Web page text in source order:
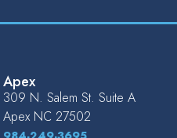
Apex
309 N. Salem St. Suite A
Apex NC 27502